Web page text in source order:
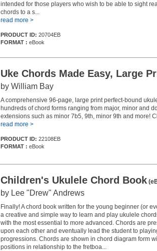
intended for those players who wish to be able to sight
chords to a s...
read more >
PRODUCT ID: 20704EB
FORMAT : eBook
Uke Chords Made Easy, Large
by William Bay
A comprehensive 96-page, large print perfect-bound
hundreds of chord forms ranging from major, minor and
extensions such as minor 7b5, 9th, minor 9th and more!
read more >
PRODUCT ID: 22108EB
FORMAT : eBook
Children's Ukulele Chord Book
by Lee "Drew" Andrews
Finally! A chord book written for the young beginner (or
a creative and simple way to learn and play ukulele
with the most essential to more advanced. Chords are
upon each other and eventually lead the student to
progressions. Chords are shown in chord diagram form
positions in relationship to the fretboa...